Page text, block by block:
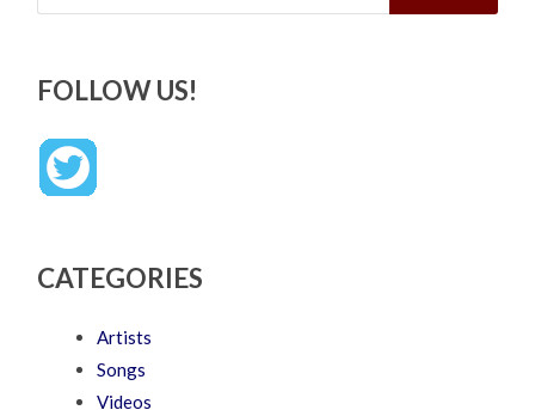
FOLLOW US!
CATEGORIES
Artists
Songs
Videos